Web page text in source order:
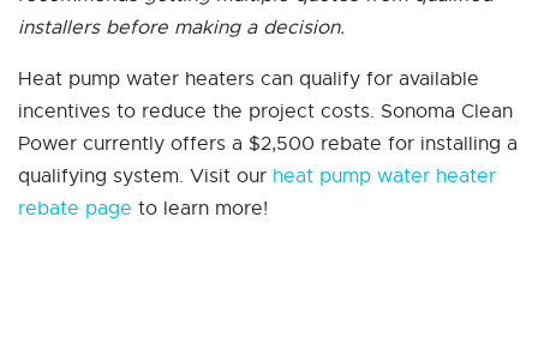
installers before making a decision.
Heat pump water heaters can qualify for available
incentives to reduce the project costs. Sonoma Clean
Power currently offers a $2,500 rebate for installing a
qualifying system. Visit our heat pump water heater
rebate page to learn more!